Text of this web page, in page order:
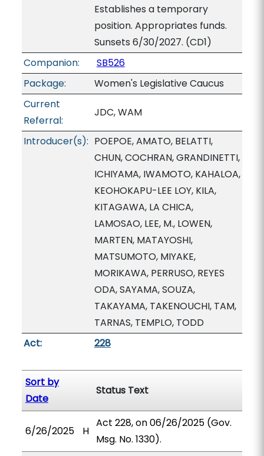
Establishes a temporary
position. Appropriates funds.
Sunsets 6/30/2027. (CD1)
Companion:
SB526
Package:
Women's Legislative Caucus
Current
Referral:
JDC, WAM
Introducer(s): POEPOE, AMATO, BELATTI,
CHUN, COCHRAN, GRANDINETTI,
ICHIYAMA, IWAMOTO, KAHALOA,
KEOHOKAPU-LEE LOY, KILA,
KITAGAWA, LA CHICA,
LAMOSAO, LEE, M., LOWEN,
MARTEN, MATAYOSHI,
MATSUMOTO, MIYAKE,
MORIKAWA, PERRUSO, REYES
ODA, SAYAMA, SOUZA,
TAKAYAMA, TAKENOUCHI, TAM,
TARNAS, TEMPLO, TODD
Act:
228
Sort by
Date
Status Text
6/26/2025 H
Act 228, on 06/26/2025 (Gov.
Msg. No. 1330).